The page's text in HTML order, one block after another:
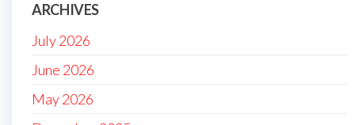
ARCHIVES
July 2026
June 2026
May 2026